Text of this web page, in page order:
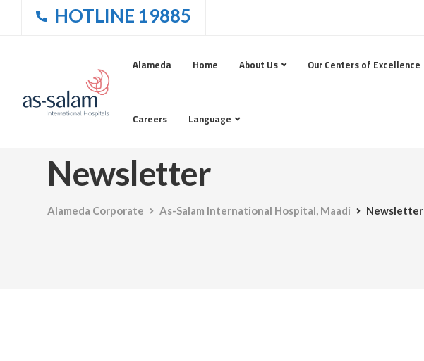
HOTLINE 19885
Alameda Home About Us Our Centers of Excellence
Careers Language
Newsletter
Alameda Corporate As-Salam International Hospital, Maadi Newsletter